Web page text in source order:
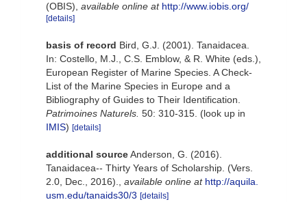
(OBIS) available online at http://www.iobis.org/
[details]
basis of record Bird, G.J. (2001). Tanaidacea.
In: Costello, M.J., C.S. Emblow, & R. White (eds.),
European Register of Marine Species. A Check-
List of the Marine Species in Europe and a
Bibliography of Guides to Their Identification.
Patrimoines Naturels. 50: 310-315. (look up in
IMIS) [details]
additional sourceAnderson, G. (2016).
Tanaidacea-- Thirty Years of Scholarship. (Vers.
2.0, Dec., 2016).
available online at http://aquila.
usm.edu/tanaids30/3 [details]